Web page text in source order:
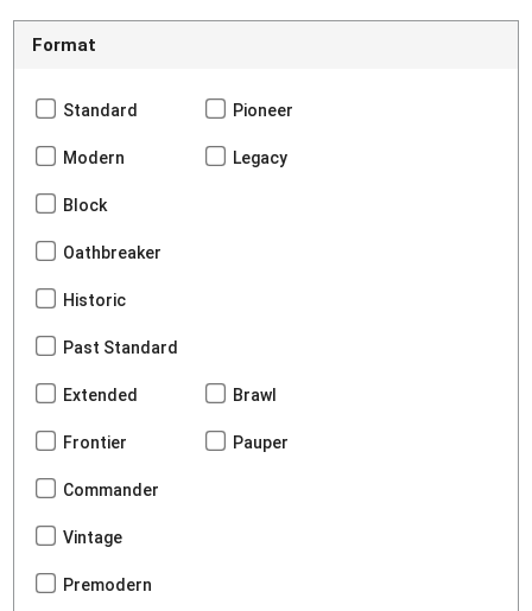
Format
Standard Pioneer
Modern Legacy
Block
Oathbreaker
Historic
Past Standard
Extended Brawl
Frontier Pauper
Commander
Vintage
Premodern